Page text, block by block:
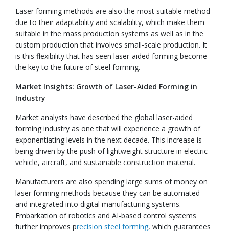
Laser forming methods are also the most suitable method
due to their adaptability and scalability, which make them
suitable in the mass production systems as well as in the
custom production that involves small-scale production. It
is this flexibility that has seen laser-aided forming become
the key to the future of steel forming.
Market Insights: Growth of Laser-Aided Forming in
Industry
Market analysts have described the global laser-aided
forming industry as one that will experience a growth of
exponentiating levels in the next decade. This increase is
being driven by the push of lightweight structure in electric
vehicle, aircraft, and sustainable construction material.
Manufacturers are also spending large sums of money on
laser forming methods because they can be automated
and integrated into digital manufacturing systems.
Embarkation of robotics and AI-based control systems
further improves precision steel forming, which guarantees